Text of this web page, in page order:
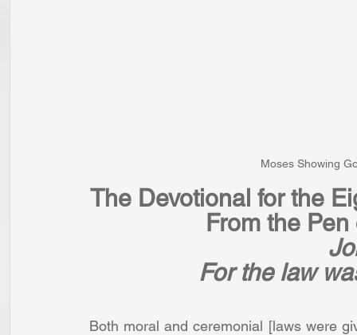
Moses Showing
The Devotional for the
From the
For the law
Both moral and ceremonial [laws were